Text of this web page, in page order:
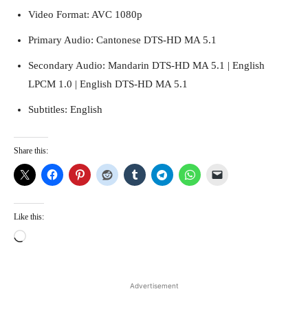
Running Out of Time -- eka70465
Video Format: AVC 1080p
Primary Audio: Cantonese DTS-HD MA 5.1
Secondary Audio: Mandarin DTS-HD MA 5.1 | English
LPCM 1.0 | English DTS-HD MA 5.1
Subtitles: English
Share this:
Like this:
L
Advertisement